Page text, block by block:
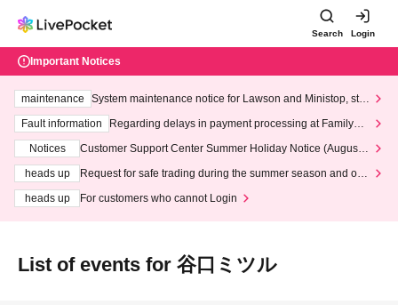
Search Login
Important Notices
maintenance
System maintenance notice for Lawson and Ministop, star
ting at 3:00 AM on Wednesday (Wed)
Fault information
Regarding delays in payment processing at FamilyMa
Notices
Customer Support Center Summer Holiday Notice (August 1
heads up
Request for safe trading during the summer season and our
heads up
For customers who cannot Login
List of events for 谷口ミツル